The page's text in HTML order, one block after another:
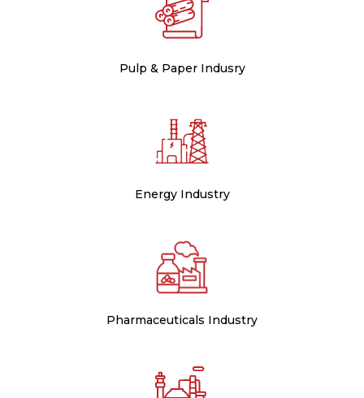
Pulp & Paper Indusry
Energy Industry
Pharmaceuticals Industry